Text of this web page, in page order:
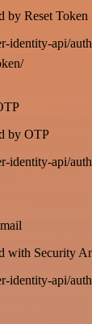
by Reset Token
identity-api/
by OTP
identity-api/
with Security
identity-api/